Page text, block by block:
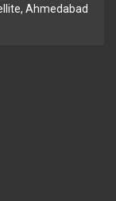
Ahmedabad